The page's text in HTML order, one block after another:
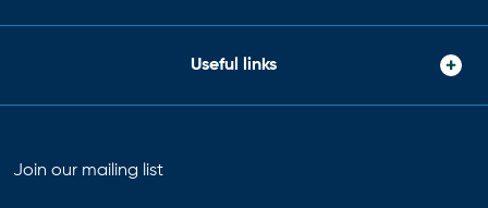
Useful links
Join our mailing list